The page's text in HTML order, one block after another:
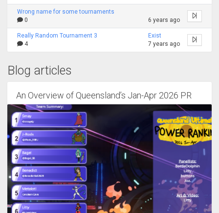
Wrong name for some tournaments
0
6 years ago
Really Random Tournament 3
4
Exist
7 years ago
Blog articles
An Overview of Queensland’s Jan-Apr 2026 PR